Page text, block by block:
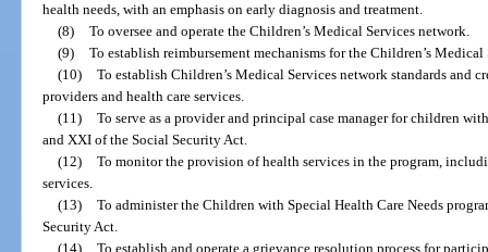
health needs, with an emphasis on early diagnosis and treatment.
(8) To oversee and operate the Children’s Medical Services network.
(9) To establish reimbursement mechanisms for the Children’s
(10) To establish Children’s Medical Services network standards and
providers and health care services.
(11) To serve as a provider and principal case manager for children
and XXI of the Social Security Act.
(12) To monitor the provision of health services in the program,
services.
(13) To administer the Children with Special Health Care Needs
Security Act.
(14) To establish and operate a grievance resolution process for